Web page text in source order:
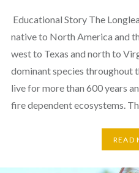
Educational Story The
native to North America and
west to Texas and north to
dominant species throughout
live for more than 600 years
fire dependent ecosystems.
READ